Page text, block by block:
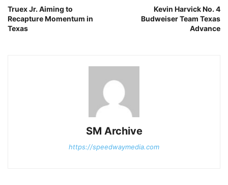
Truex Jr. Aiming to
Recapture Momentum in
Texas
Kevin Harvick No. 4
Budweiser Team Texas
Advance
SM Archive
https://speedwaymedia.com